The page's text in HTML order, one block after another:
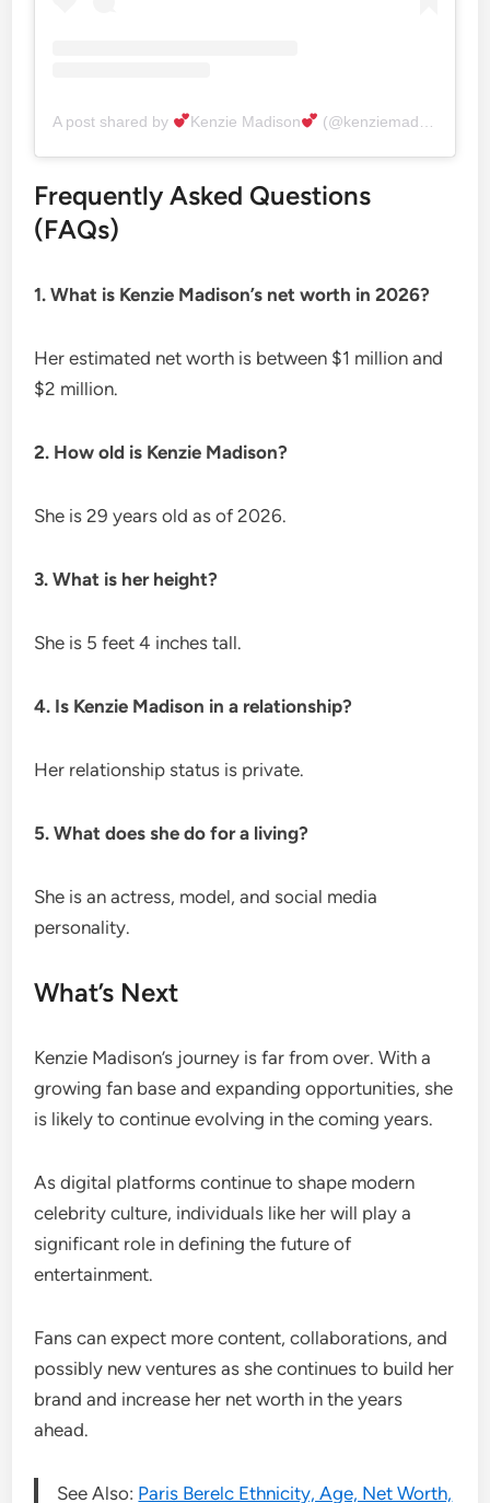
A post shared by Kenzie Madison (@kenziemadisonxx)
Frequently Asked Questions
(FAQs)
1. What is Kenzie Madison’s net worth in 2026?
Her estimated net worth is between $1 million and
$2 million.
2. How old is Kenzie Madison?
She is 29 years old as of 2026.
3. What is her height?
She is 5 feet 4 inches tall.
4. Is Kenzie Madison in a relationship?
Her relationship status is private.
5. What does she do for a living?
She is an actress, model, and social media
personality.
What’s Next
Kenzie Madison’s journey is far from over. With a
growing fan base and expanding opportunities, she
is likely to continue evolving in the coming years.
As digital platforms continue to shape modern
celebrity culture, individuals like her will play a
significant role in defining the future of
entertainment.
Fans can expect more content, collaborations, and
possibly new ventures as she continues to build her
brand and increase her net worth in the years
ahead.
See Also: Paris Berelc Ethnicity, Age, Net Worth,